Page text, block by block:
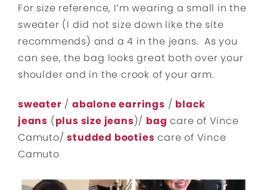
For size reference, I’m wearing a small in the
sweater (I did not size down like the site
recommends) and a 4 in the jeans. As you
can see, the bag looks great both over your
shoulder and in the crook of your arm.
sweater /abalone earrings / black
jeans (plus size jeans)/ bag care of Vince
Camuto/studded booties care of Vince
Camuto